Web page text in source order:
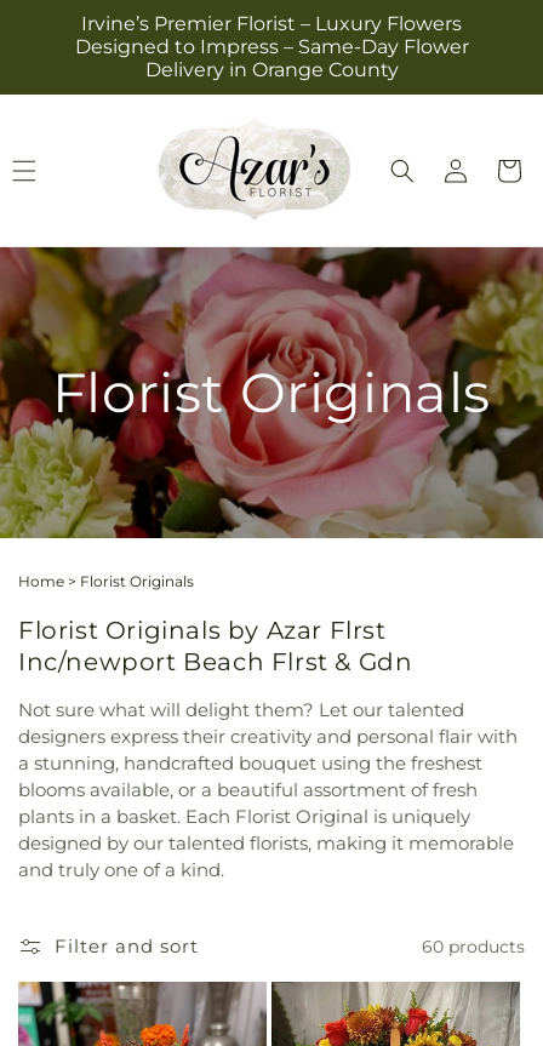
Skip to
content
Irvine’s Premier Florist – Luxury Flowers
Designed to Impress – Same-Day Flower
Delivery in Orange County
Log
in
Cart
Florist Originals
Home > Florist Originals
Florist Originals by Azar Flrst
Inc/newport Beach Flrst & Gdn
Not sure what will delight them? Let our talented
designers express their creativity and personal flair with
a stunning, handcrafted bouquet using the freshest
blooms available, or a beautiful assortment of fresh
plants in a basket. Each Florist Original is uniquely
designed by our talented florists, making it memorable
and truly one of a kind.
Filter and sort 60 products